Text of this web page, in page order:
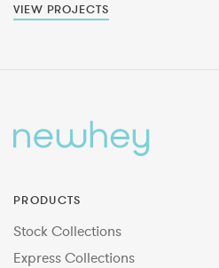
VIEW PROJECTS
PRODUCTS
Stock Collections
Express Collections